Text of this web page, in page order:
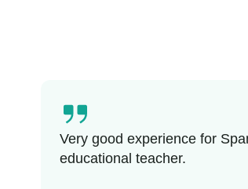
Very good experience for
educational teacher.